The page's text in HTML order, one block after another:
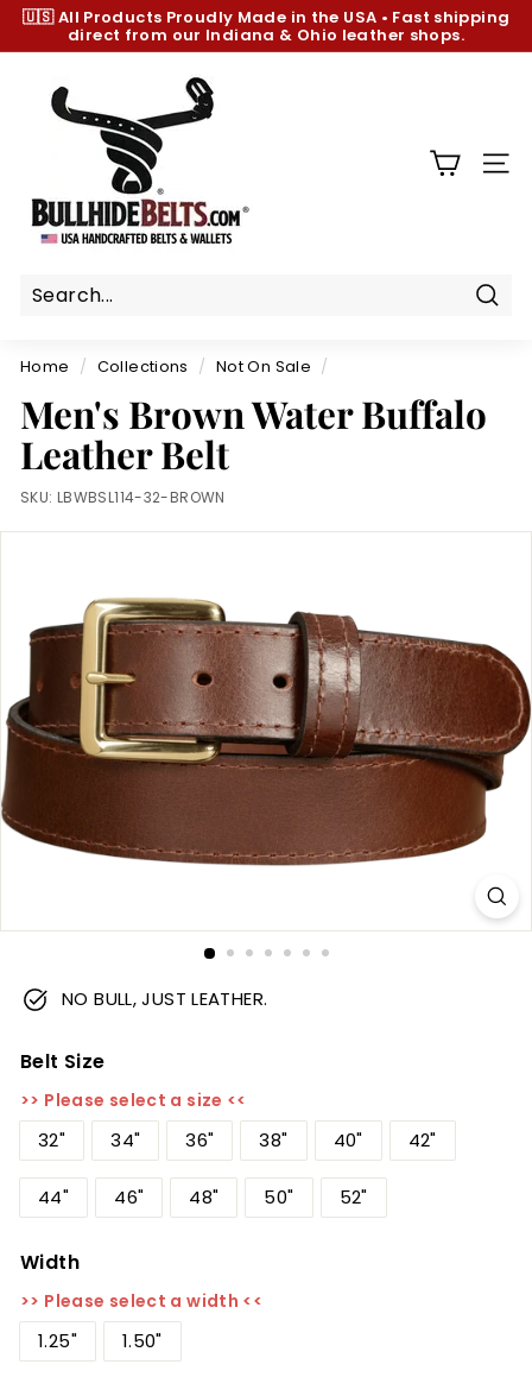
Skip
content
Pause
🇺🇸 All Products Proudly Made in the USA • Fast shipping
direct from our Indiana & Ohio leather shops.
h
e
e
t
s.
c
o
m
Home / Collections / Not On Sale /
Men's Brown Water Buffalo
Leather Belt
SKU: LBWBSL114-32-BROWN
NO BULL, JUST LEATHER.
Belt Size
>> Please select a size <<
32" 34" 36" 38" 40" 42"
44" 46" 48" 50" 52"
Width
>> Please select a width <<
1.25" 1.50"